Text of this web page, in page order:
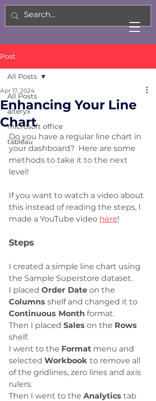
Post
All Posts
alteryx
microsoft office
tableau
All Posts
Enhancing Your Line
Chart
Apr 17, 2024
Do you have a regular line chart in
your dashboard?  Here are some
methods to take it to the next
level!
If you want to watch a video about
this instead of reading the steps, I
made a YouTube video here!
Steps
I created a simple line chart using
the Sample Superstore dataset.
I placed Order Date on the
Columns shelf and changed it to
Continuous Month format.
Then I placed Sales on the Rows
shelf.
I went to the Format menu and
selected Workbook to remove all
of the gridlines, zero lines and axis
rulers.
Then I went to the Analytics tab